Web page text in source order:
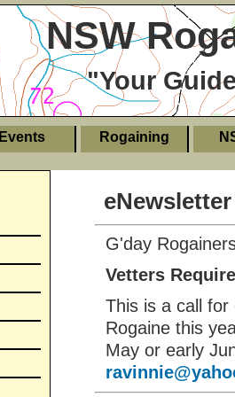
NSW
"Your
Events Rogaining
G'day
Vetters
This is a call
Rogaine this
May or early